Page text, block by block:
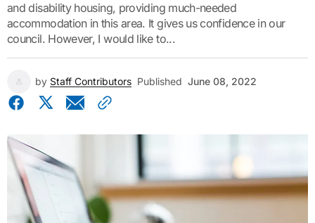
and disability housing, providing much-needed
accommodation in this area. It gives us confidence in our
council. However, I would like to...
by Staff Contributors Published June 08, 2022